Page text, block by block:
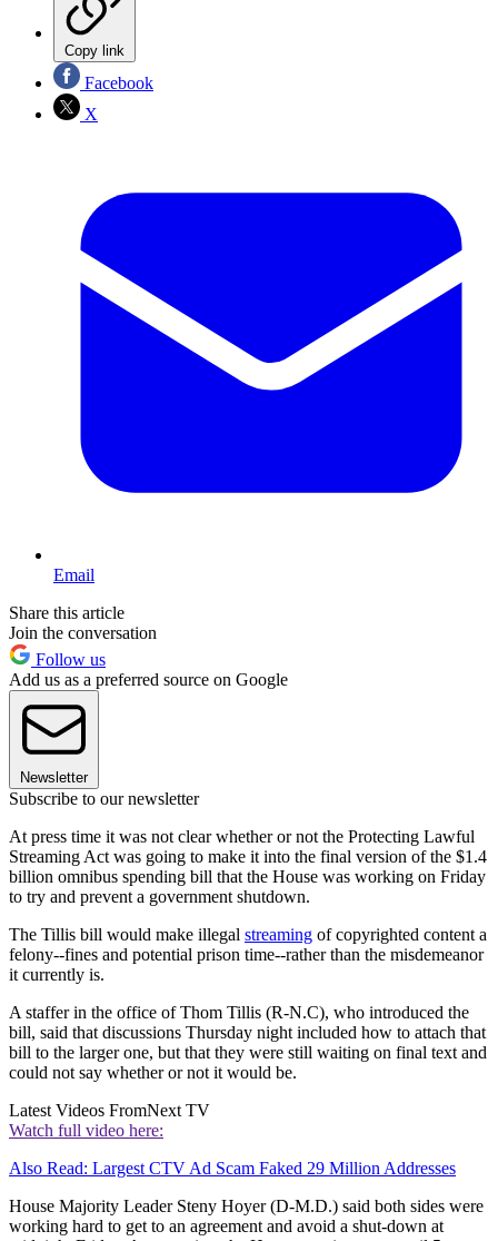
Copy link
Facebook
X
Email
Share this article
Join the conversation
Follow us
Add us as a preferred source on Google
Newsletter
Subscribe to our newsletter
At press time it was not clear whether or not the Protecting Lawful
Streaming Act was going to make it into the final version of the $1.4
billion omnibus spending bill that the House was working on Friday
to try and prevent a government shutdown.
The Tillis bill would make illegal streaming of copyrighted content a
felony--fines and potential prison time--rather than the misdemeanor
it currently is.
A staffer in the office of Thom Tillis (R-N.C), who introduced the
bill, said that discussions Thursday night included how to attach that
bill to the larger one, but that they were still waiting on final text and
could not say whether or not it would be.
Latest Videos FromNext TV
Watch full video here:
Also Read: Largest CTV Ad Scam Faked 29 Million Addresses
House Majority Leader Steny Hoyer (D-M.D.) said both sides were
working hard to get to an agreement and avoid a shut-down at